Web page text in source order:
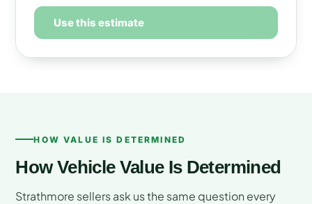
Use this estimate
HOW VALUE IS DETERMINED
How Vehicle Value Is Determined
Strathmore sellers ask us the same question every